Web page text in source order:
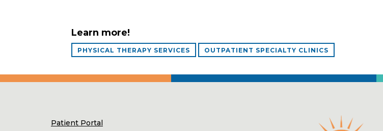
Learn more!
PHYSICAL THERAPY SERVICES OUTPATIENT SPECIALTY CLINICS
Patient Portal